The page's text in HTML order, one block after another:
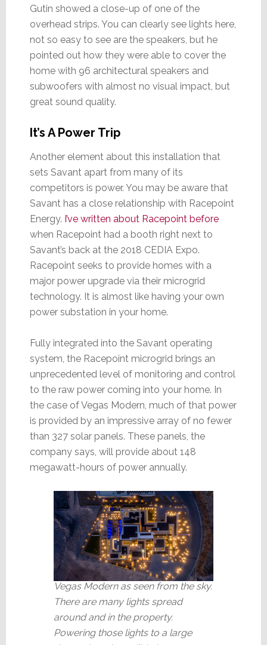
Gutin showed a close-up of one of the
overhead strips. You can clearly see lights here,
not so easy to see are the speakers, but he
pointed out how they were able to cover the
home with 96 architectural speakers and
subwoofers with almost no visual impact, but
great sound quality.
It’s A Power Trip
Another element about this installation that
sets Savant apart from many of its
competitors is power. You may be aware that
Savant has a close relationship with Racepoint
Energy. I’ve written about Racepoint before
when Racepoint had a booth right next to
Savant’s back at the 2018 CEDIA Expo.
Racepoint seeks to provide homes with a
major power upgrade via their microgrid
technology. It is almost like having your own
power substation in your home.
Fully integrated into the Savant operating
system, the Racepoint microgrid brings an
unprecedented level of monitoring and control
to the raw power coming into your home. In
the case of Vegas Modern, much of that power
is provided by an impressive array of no fewer
than 327 solar panels. These panels, the
company says, will provide about 148
megawatt-hours of power annually.
Vegas Modern as seen from the sky.
There are many lights spread
around and in the property.
Powering those lights to a large